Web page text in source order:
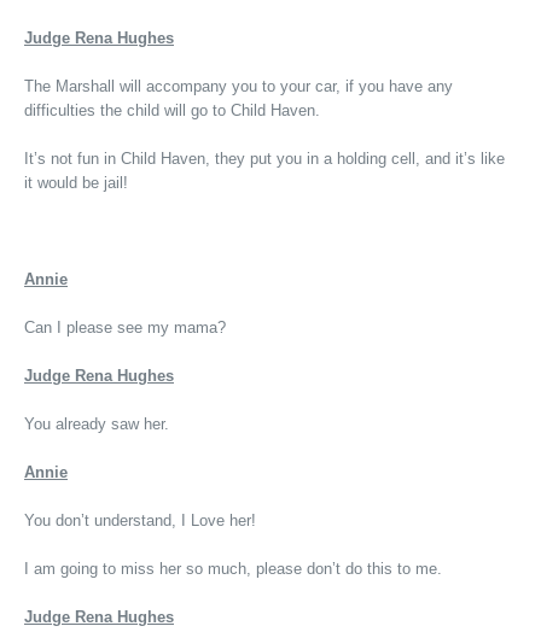
Judge Rena Hughes
The Marshall will accompany you to your car, if you have any
difficulties the child will go to Child Haven.
It’s not fun in Child Haven, they put you in a holding cell, and it’s like
it would be jail!
Annie
Can I please see my mama?
Judge Rena Hughes
You already saw her.
Annie
You don’t understand, I Love her!
I am going to miss her so much, please don’t do this to me.
Judge Rena Hughes